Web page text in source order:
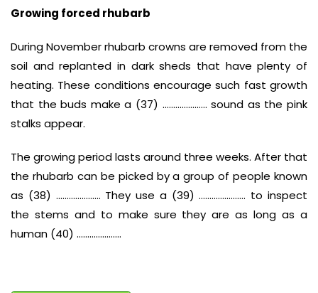
Growing forced rhubarb
During November rhubarb crowns are removed from the
soil and replanted in dark sheds that have plenty of
heating. These conditions encourage such fast growth
that the buds make a (37) ………………… sound as the pink
stalks appear.
The growing period lasts around three weeks. After that
the rhubarb can be picked by a group of people known
as (38) ………………… They use a (39) …………………. to inspect
the stems and to make sure they are as long as a
human (40) …………………